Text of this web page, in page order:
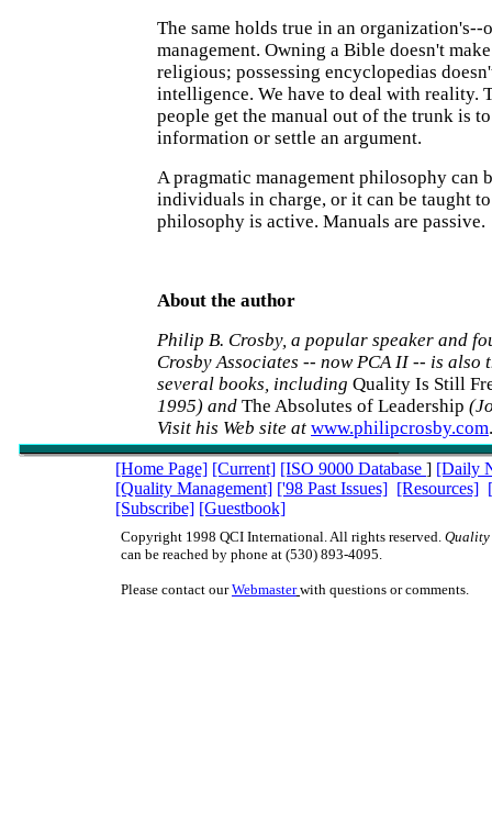
The same holds true in an
management. Owning a Bible doesn't
religious; possessing encyclopedias
intelligence. We have to deal with reality.
people get the manual out of the trunk is
information or settle an argument.
A pragmatic management philosophy can
individuals in charge, or it can be taught
philosophy is active. Manuals are passive.
About the author
Philip B. Crosby, a popular speaker and
Crosby Associates -- now PCA II -- is also
several books, including Quality Is Still
1995) and The Absolutes of Leadership
Visit his Web site at www.philipcrosby.com.
[Home Page] [Current] [ISO 9000 Database ] [Daily
[Quality Management] ['98 Past Issues] [Resources]
[Subscribe] [Guestbook]
Copyright 1998 QCI International. All rights reserved. Quality
can be reached by phone at (530) 893-4095.
Please contact ourWebmaster with questions or comments.